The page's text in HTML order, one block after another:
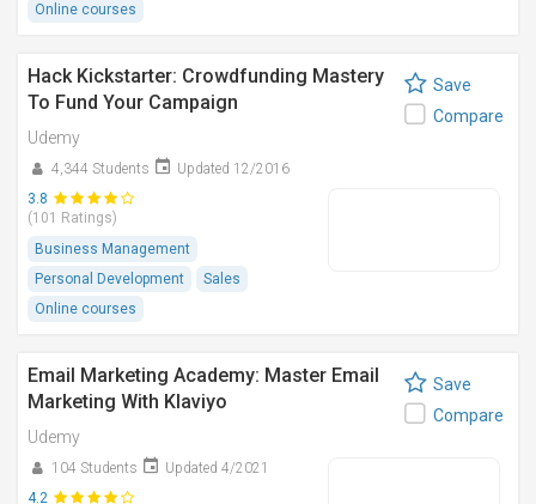
Online courses
Hack Kickstarter: Crowdfunding Mastery
To Fund Your Campaign
Udemy
4,344 Students
Updated 12/2016
3.8
(101 Ratings)
Business Management
Personal Development
Sales
Online courses
Save
Compare
Email Marketing Academy: Master Email
Marketing With Klaviyo
Udemy
104 Students
Updated 4/2021
4.2
Save
Compare